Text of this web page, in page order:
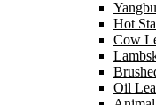
Hot
Cow
Oil